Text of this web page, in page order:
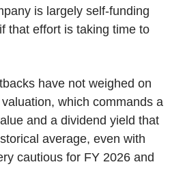
is largely self-funding
that effort is taking time to
have not weighed on
which commands a
and a dividend yield that
average, even with
cautious for FY 2026 and